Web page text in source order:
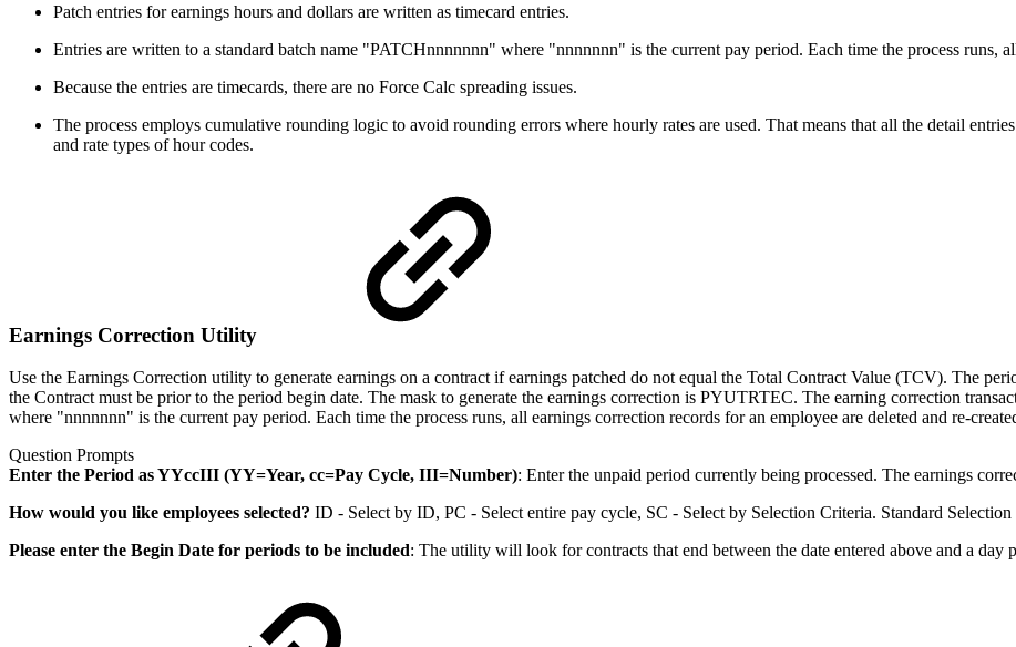
Patch entries for earnings hours and dollars are written as timecard entries.
Entries are written to a standard batch name "PATCHnnnnnnn" where "nnnnnnn" is the current pay period. Each time the process runs,
Because the entries are timecards, there are no Force Calc spreading issues.
The process employs cumulative rounding logic to avoid rounding errors where hourly rates are used. That means that all the detail
and rate types of hour codes.
Earnings Correction Utility
Use the Earnings Correction utility to generate earnings on a contract if earnings patched do not equal the Total Contract Value (TCV). The
the Contract must be prior to the period begin date. The mask to generate the earnings correction is PYUTRTEC. The earning correction
where "nnnnnnn" is the current pay period. Each time the process runs, all earnings correction records for an employee are deleted and re-
Question Prompts
Enter the Period as YYccIII (YY=Year, cc=Pay Cycle, III=Number): Enter the unpaid period currently being processed. The earnings
How would you like employees selected? ID - Select by ID, PC - Select entire pay cycle, SC - Select by Selection Criteria. Standard
Please enter the Begin Date for periods to be included: The utility will look for contracts that end between the date entered above and a